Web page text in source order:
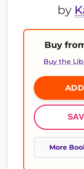
by
Buy
Buy the
More